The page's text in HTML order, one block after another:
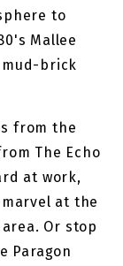
to
Mallee
brick
from the
The Echo
at work,
at the
Or stop
Paragon